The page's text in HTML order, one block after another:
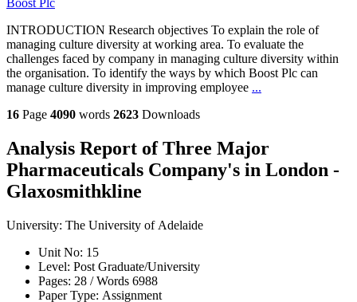
Boost Plc
INTRODUCTION Research objectives To explain the role of
managing culture diversity at working area. To evaluate the
challenges faced by company in managing culture diversity within
the organisation. To identify the ways by which Boost Plc can
manage culture diversity in improving employee ...
16 Page 4090 words 2623 Downloads
Analysis Report of Three Major
Pharmaceuticals Company's in London -
Glaxosmithkline
University: The University of Adelaide
Unit No: 15
Level: Post Graduate/University
Pages:
28 /Words 6988
Paper Type: Assignment